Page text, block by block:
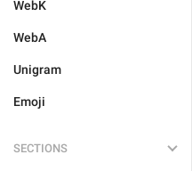
WebK
WebA
Unigram
Emoji
SECTIONS